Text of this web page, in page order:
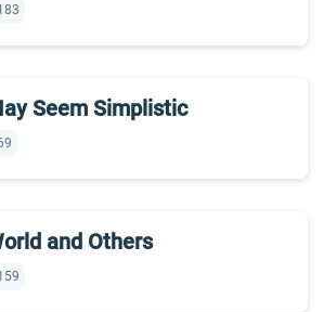
Seem Simplistic
and Others